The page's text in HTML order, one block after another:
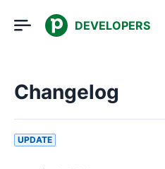
DEVELOPERS
Changelog
UPDATE